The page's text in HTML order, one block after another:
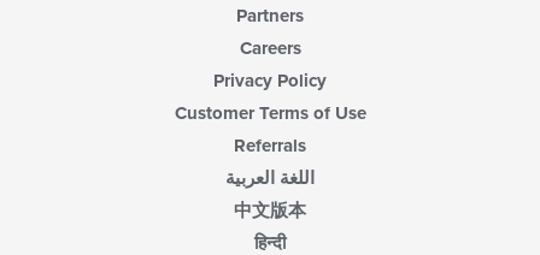
Partners
Careers
Privacy Policy
Customer Terms of Use
Referrals
اللغة العربية
中文版本
हिन्दी